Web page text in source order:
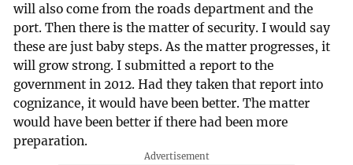
will also come from the roads department and the
port. Then there is the matter of security. I would say
these are just baby steps. As the matter progresses, it
will grow strong. I submitted a report to the
government in 2012. Had they taken that report into
cognizance, it would have been better. The matter
would have been better if there had been more
preparation.